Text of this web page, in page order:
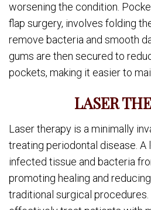
worsening the condition.
flap surgery, involves folding
remove bacteria and smooth
gums are then secured to
pockets, making it easier to
LASER
Laser therapy is a minimally
treating periodontal disease. A
infected tissue and bacteria
promoting healing and
traditional surgical